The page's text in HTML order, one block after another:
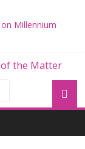
Millennium
and Grogu
Filoni and Jon